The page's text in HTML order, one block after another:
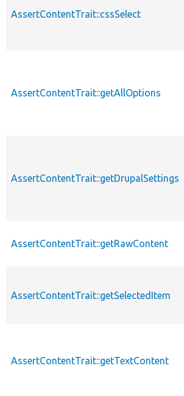
AssertContentTrait::cssSelect
AssertContentTrait::getAllOptions
AssertContentTrait::getDrupalSettings
AssertContentTrait::getRawContent
AssertContentTrait::getSelectedItem
AssertContentTrait::getTextContent